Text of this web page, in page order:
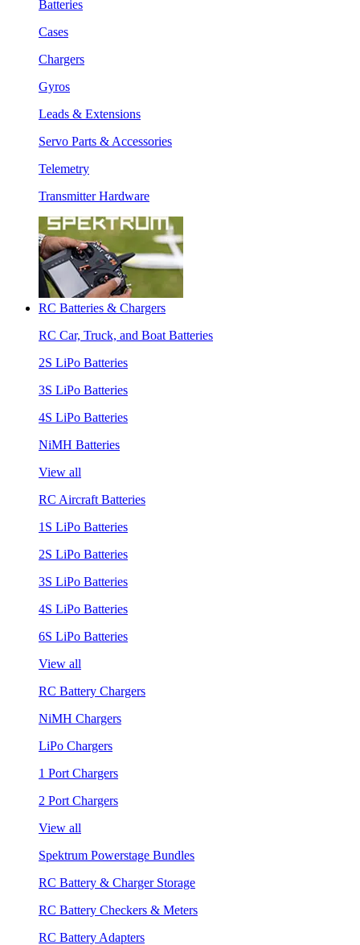
Batteries
Cases
Chargers
Gyros
Leads & Extensions
Servo Parts & Accessories
Telemetry
Transmitter Hardware
RC Batteries & Chargers
RC Car, Truck, and Boat Batteries
2S LiPo Batteries
3S LiPo Batteries
4S LiPo Batteries
NiMH Batteries
View all
RC Aircraft Batteries
1S LiPo Batteries
2S LiPo Batteries
3S LiPo Batteries
4S LiPo Batteries
6S LiPo Batteries
View all
RC Battery Chargers
NiMH Chargers
LiPo Chargers
1 Port Chargers
2 Port Chargers
View all
Spektrum Powerstage Bundles
RC Battery & Charger Storage
RC Battery Checkers & Meters
RC Battery Adapters